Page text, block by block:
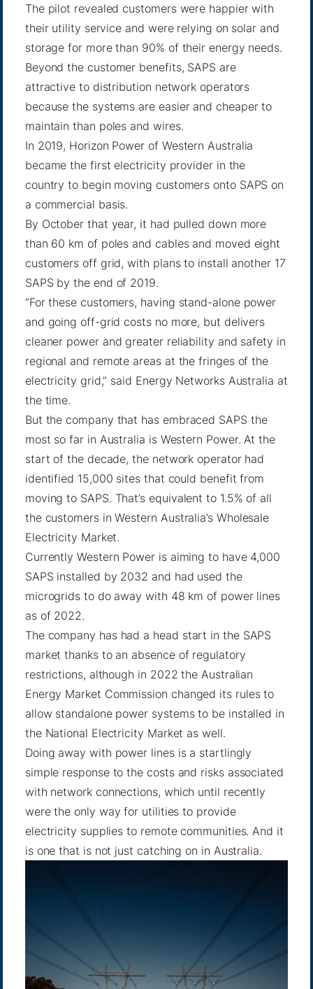
The pilot revealed customers were happier with
their utility service and were relying on solar and
storage for more than 90% of their energy needs.
Beyond the customer benefits, SAPS are
attractive to distribution network operators
because the systems are easier and cheaper to
maintain than poles and wires.
In 2019, Horizon Power of Western Australia
became the first electricity provider in the
country to begin moving customers onto SAPS on
a commercial basis.
By October that year, it had pulled down more
than 60 km of poles and cables and moved eight
customers off grid, with plans to install another 17
SAPS by the end of 2019.
“For these customers, having stand-alone power
and going off-grid costs no more, but delivers
cleaner power and greater reliability and safety in
regional and remote areas at the fringes of the
electricity grid,” said Energy Networks Australia at
the time.
But the company that has embraced SAPS the
most so far in Australia is Western Power. At the
start of the decade, the network operator had
identified 15,000 sites that could benefit from
moving to SAPS. That’s equivalent to 1.5% of all
the customers in Western Australia’s Wholesale
Electricity Market.
Currently Western Power is aiming to have 4,000
SAPS installed by 2032 and had used the
microgrids to do away with 48 km of power lines
as of 2022.
The company has had a head start in the SAPS
market thanks to an absence of regulatory
restrictions, although in 2022 the Australian
Energy Market Commission changed its rules to
allow standalone power systems to be installed in
the National Electricity Market as well.
Doing away with power lines is a startlingly
simple response to the costs and risks associated
with network connections, which until recently
were the only way for utilities to provide
electricity supplies to remote communities. And it
is one that is not just catching on in Australia.